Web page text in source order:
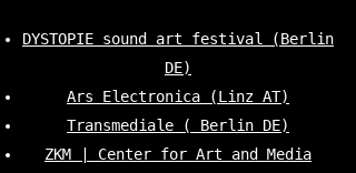
DYSTOPIE sound art festival (Berlin
DE)
Ars Electronica (Linz AT)
Transmediale ( Berlin DE)
ZKM | Center for Art and Media